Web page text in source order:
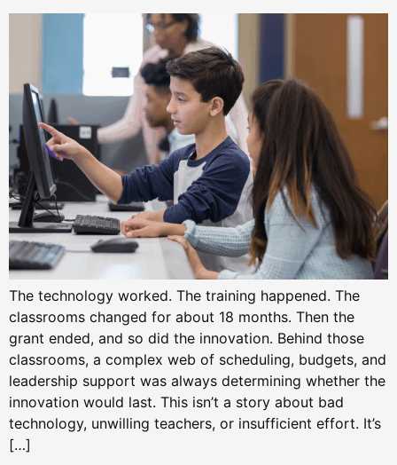
The technology worked. The training happened. The
classrooms changed for about 18 months. Then the
grant ended, and so did the innovation. Behind those
classrooms, a complex web of scheduling, budgets, and
leadership support was always determining whether the
innovation would last. This isn’t a story about bad
technology, unwilling teachers, or insufficient effort. It’s
[…]